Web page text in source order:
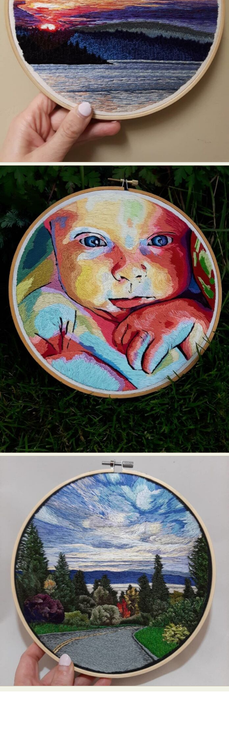
Food Art Furniture Design
Glass Art
Graphic Arts
Illustration
Installation
Interactive Art
Intervention
Landscape Photography
Macro Photography
Makeup Art
Mixed Media
Muralism & Grafitti
Nature
Painting
Paper Art
People & Portraiture
Photo Collage
Photography
Plant Photography
Plastic Arts
Pop Culture
Sculpture
Surreal & Fantasy Photography
Underwater Photography
Videos